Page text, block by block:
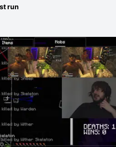
run